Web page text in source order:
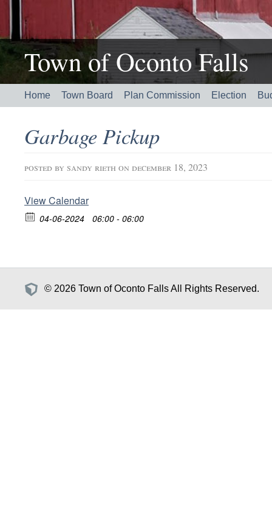
Town of Oconto Falls
Home Town Board Plan Commission Election
Garbage Pickup
posted by sandy rieth on december 18, 2023
View Calendar
04-06-2024 06:00 - 06:00
© 2026 Town of Oconto Falls All Rights Reserved.